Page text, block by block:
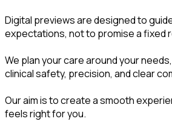
Digital previews are designed to
expectations, not to promise a fixed
We plan your care around your
clinical safety, precision, and clear
Our aim is to create a smooth
feels right for you.